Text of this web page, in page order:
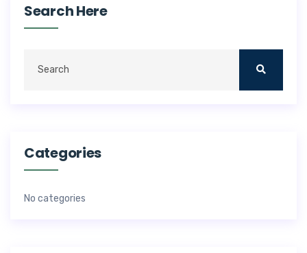
Search Here
Categories
No categories